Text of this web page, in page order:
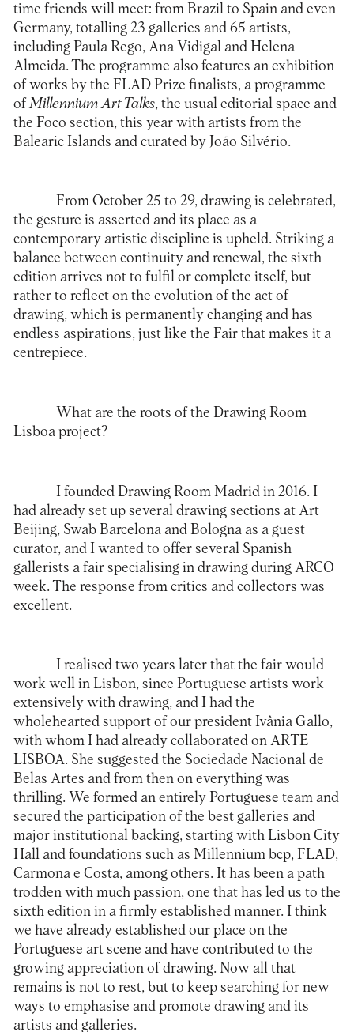
time friends will meet: from Brazil to Spain and even
Germany, totalling 23 galleries and 65 artists,
including Paula Rego, Ana Vidigal and Helena
Almeida. The programme also features an exhibition
of works by the FLAD Prize finalists, a programme
of Millennium Art Talks, the usual editorial space and
the Foco section, this year with artists from the
Balearic Islands and curated by João Silvério.
From October 25 to 29, drawing is celebrated,
the gesture is asserted and its place as a
contemporary artistic discipline is upheld. Striking a
balance between continuity and renewal, the sixth
edition arrives not to fulfil or complete itself, but
rather to reflect on the evolution of the act of
drawing, which is permanently changing and has
endless aspirations, just like the Fair that makes it a
centrepiece.
What are the roots of the Drawing Room
Lisboa project?
I founded Drawing Room Madrid in 2016. I
had already set up several drawing sections at Art
Beijing, Swab Barcelona and Bologna as a guest
curator, and I wanted to offer several Spanish
gallerists a fair specialising in drawing during ARCO
week. The response from critics and collectors was
excellent.
I realised two years later that the fair would
work well in Lisbon, since Portuguese artists work
extensively with drawing, and I had the
wholehearted support of our president Ivânia Gallo,
with whom I had already collaborated on ARTE
LISBOA. She suggested the Sociedade Nacional de
Belas Artes and from then on everything was
thrilling. We formed an entirely Portuguese team and
secured the participation of the best galleries and
major institutional backing, starting with Lisbon City
Hall and foundations such as Millennium bcp, FLAD,
Carmona e Costa, among others. It has been a path
trodden with much passion, one that has led us to the
sixth edition in a firmly established manner. I think
we have already established our place on the
Portuguese art scene and have contributed to the
growing appreciation of drawing. Now all that
remains is not to rest, but to keep searching for new
ways to emphasise and promote drawing and its
artists and galleries.